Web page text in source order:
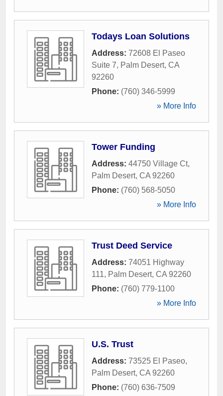
Todays Loan Solutions
Address: 72608 El Paseo
Suite 7, Palm Desert, CA
92260
Phone: (760) 346-5999
» More Info
Tower Funding
Address: 44750 Village Ct,
Palm Desert, CA 92260
Phone: (760) 568-5050
» More Info
Trust Deed Service
Address: 74051 Highway
111, Palm Desert, CA 92260
Phone: (760) 779-1100
» More Info
U.S. Trust
Address: 73525 El Paseo,
Palm Desert, CA 92260
Phone: (760) 636-7509